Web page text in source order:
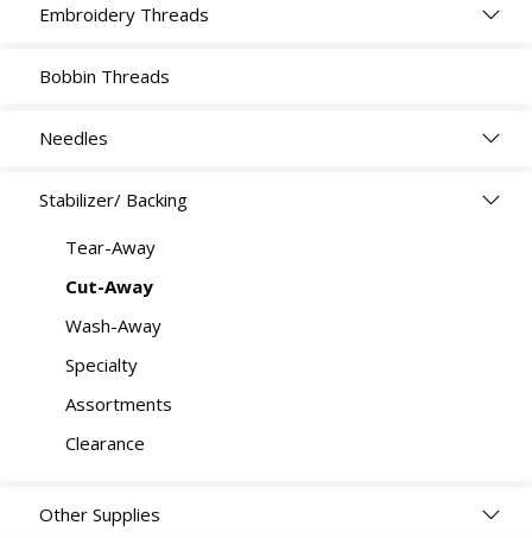
Embroidery Threads
Bobbin Threads
Needles
Stabilizer/ Backing
Tear-Away
Cut-Away
Wash-Away
Specialty
Assortments
Clearance
Other Supplies
quantity